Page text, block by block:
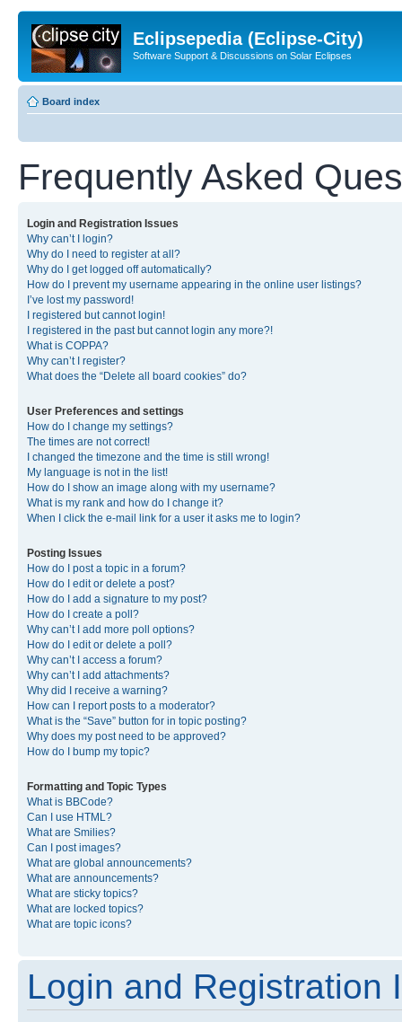
Eclipsepedia (Eclipse-City)
Software Support & Discussions on Solar Eclipses
Board index
Frequently Asked
Login and Registration Issues
Why can’t I login?
Why do I need to register at all?
Why do I get logged off automatically?
How do I prevent my username appearing in the online user listings?
I’ve lost my password!
I registered but cannot login!
I registered in the past but cannot login any more?!
What is COPPA?
Why can’t I register?
What does the “Delete all board cookies” do?
User Preferences and settings
How do I change my settings?
The times are not correct!
I changed the timezone and the time is still wrong!
My language is not in the list!
How do I show an image along with my username?
What is my rank and how do I change it?
When I click the e-mail link for a user it asks me to login?
Posting Issues
How do I post a topic in a forum?
How do I edit or delete a post?
How do I add a signature to my post?
How do I create a poll?
Why can’t I add more poll options?
How do I edit or delete a poll?
Why can’t I access a forum?
Why can’t I add attachments?
Why did I receive a warning?
How can I report posts to a moderator?
What is the “Save” button for in topic posting?
Why does my post need to be approved?
How do I bump my topic?
Formatting and Topic Types
What is BBCode?
Can I use HTML?
What are Smilies?
Can I post images?
What are global announcements?
What are announcements?
What are sticky topics?
What are locked topics?
What are topic icons?
Login and Registration